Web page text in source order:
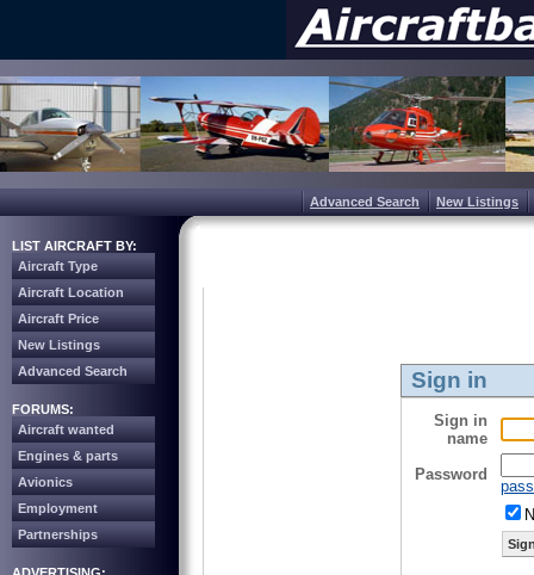
Advanced Search New Listings
LIST AIRCRAFT BY:
Aircraft Type
Aircraft Location
Aircraft Price
New Listings
Advanced Search
FORUMS:
Aircraft wanted
Engines & parts
Avionics
Employment
Partnerships
Sign in
Sign in
name
Password